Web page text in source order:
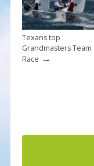
Texans top
Grandmasters Team
Race →